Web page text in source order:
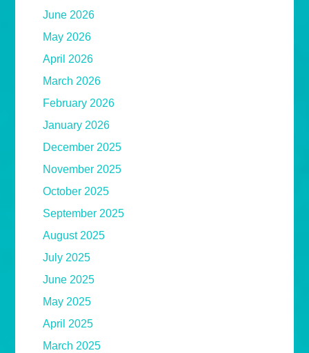
June 2026
May 2026
April 2026
March 2026
February 2026
January 2026
December 2025
November 2025
October 2025
September 2025
August 2025
July 2025
June 2025
May 2025
April 2025
March 2025